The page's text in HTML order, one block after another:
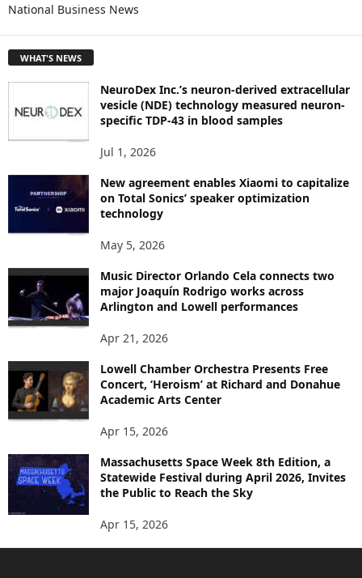
R
C
National Business News
WHAT'S NEWS
NeuroDex Inc.’s neuron-derived extracellular
vesicle (NDE) technology measured neuron-
specific TDP-43 in blood samples
Jul 1, 2026
New agreement enables Xiaomi to capitalize
on Total Sonics’ speaker optimization
technology
May 5, 2026
Music Director Orlando Cela connects two
major Joaquín Rodrigo works across
Arlington and Lowell performances
Apr 21, 2026
Lowell Chamber Orchestra Presents Free
Concert, ‘Heroism’ at Richard and Donahue
Academic Arts Center
Apr 15, 2026
Massachusetts Space Week 8th Edition, a
Statewide Festival during April 2026, Invites
the Public to Reach the Sky
Apr 15, 2026